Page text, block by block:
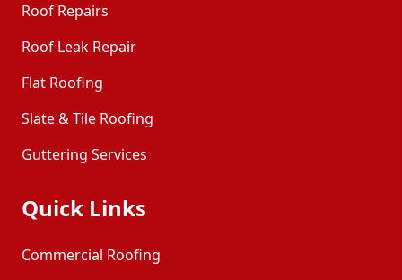
Roof Repairs
Roof Leak Repair
Flat Roofing
Slate & Tile Roofing
Guttering Services
Quick Links
Commercial Roofing